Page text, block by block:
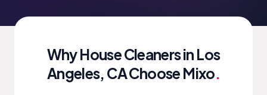
Why House Cleaners in Los
Angeles, CA Choose Mixo.